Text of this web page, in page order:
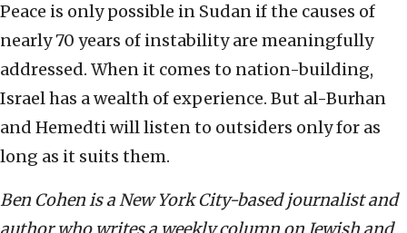
Peace is only possible in Sudan if the causes of
nearly 70 years of instability are meaningfully
addressed. When it comes to nation-building,
Israel has a wealth of experience. But al-Burhan
and Hemedti will listen to outsiders only for as
long as it suits them.
Ben Cohen is a New York City-based journalist and